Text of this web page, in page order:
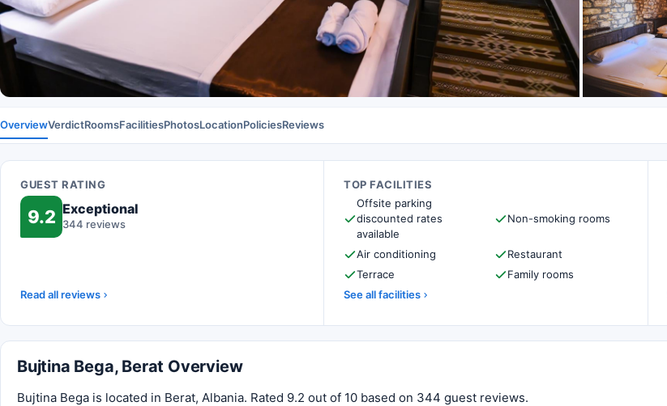
OverviewVerdictRoomsFacilitiesPhotosLocationPoliciesReviews
GUEST RATING
9.2 Exceptional
344 reviews
Read all reviews
TOP FACILITIES
Offsite parking
discounted rates
available
Non-smoking rooms
Air conditioning
Restaurant
Terrace
Family rooms
See all facilities
Bujtina Bega, Berat Overview
Bujtina Bega is located in Berat, Albania. Rated 9.2 out of 10 based on 344 guest reviews.